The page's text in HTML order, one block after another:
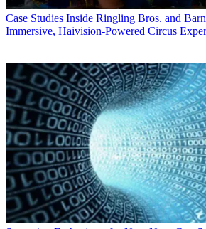
Case Studies Inside Ringling Bros. and
Immersive, Haivision-Powered Circus